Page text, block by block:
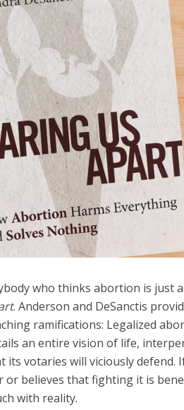
who thinks abortion is just
. Anderson and DeSanctis
ramifications: Legalized
an entire vision of life,
its votaries will viciously defend.
or believes that fighting it is
with reality.